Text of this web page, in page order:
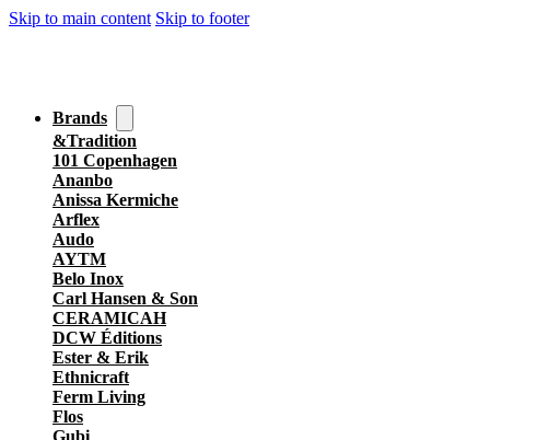
Skip to main content Skip to footer
Brands
&Tradition
101 Copenhagen
Ananbo
Anissa Kermiche
Arflex
Audo
AYTM
Belo Inox
Carl Hansen & Son
CERAMICAH
DCW Éditions
Ester & Erik
Ethnicraft
Ferm Living
Flos
Gubi